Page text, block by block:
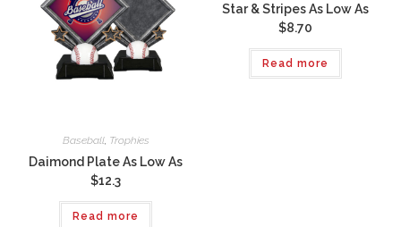
Baseball, Trophies
Daimond Plate As Low As
$12.3
Read more
Star & Stripes As Low As
$8.70
Read more